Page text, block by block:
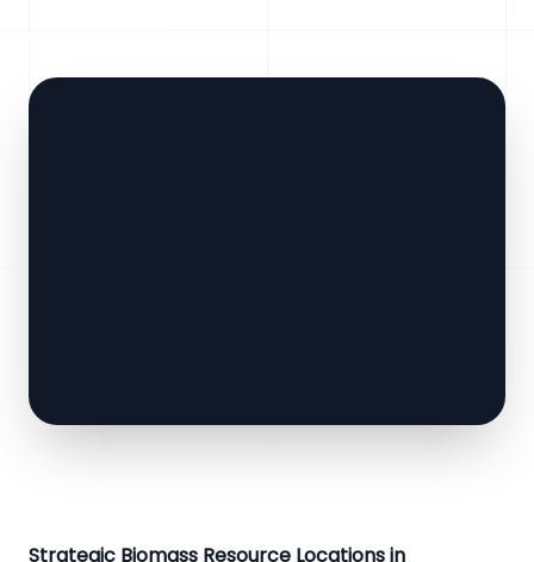
Strategic Biomass Resource Locations in